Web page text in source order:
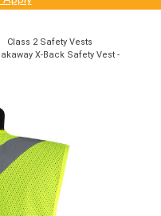
Class 2 Safety Vests
X-Back Safety Vest -